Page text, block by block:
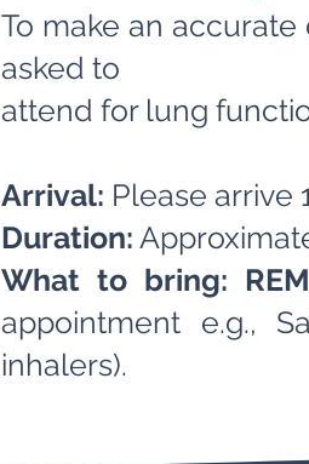
To make an
asked to
attend for lung
Arrival: Please arrive
Duration:
What to bring:
appointment e.g.,
inhalers).